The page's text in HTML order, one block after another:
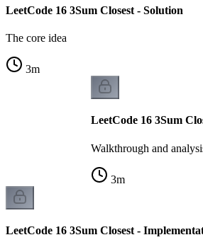
LeetCode 16 3Sum Closest - Solution
The core idea
3m
LeetCode 16 3Sum
Walkthrough and
3m
LeetCode 16 3Sum Closest -